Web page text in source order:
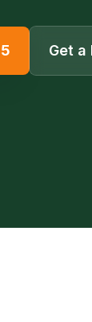
Get a